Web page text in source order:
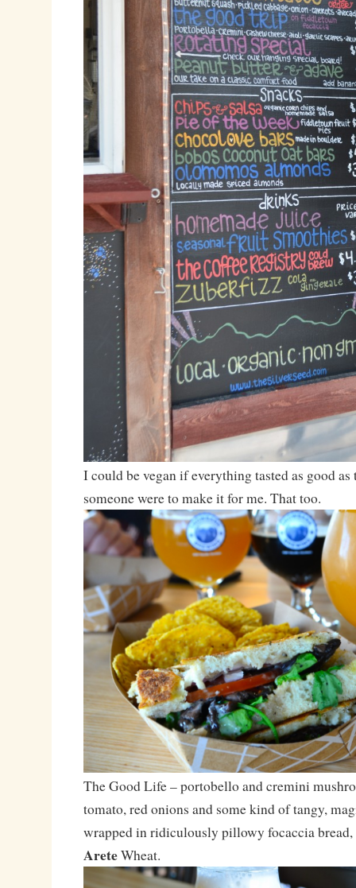
I could be vegan if everything tasted as good
someone were to make it for me. That too.
The Good Life – portobello and cremini
tomato, red onions and some kind of tangy,
wrapped in ridiculously pillowy focaccia
AreteWheat.